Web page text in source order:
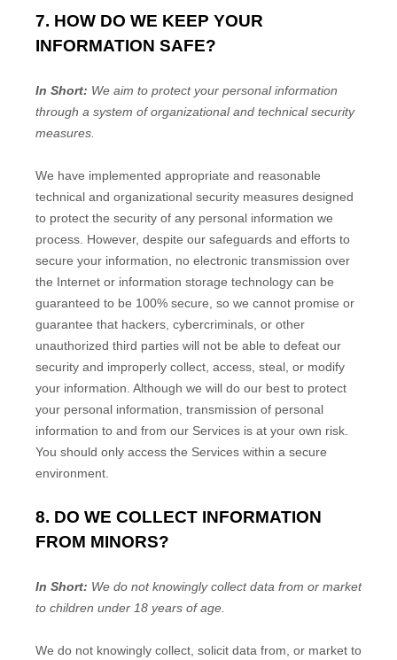
7. HOW DO WE KEEP YOUR
INFORMATION SAFE?
In Short: We aim to protect your personal information
through a system oforganizationaland technical security
measures.
We have implemented appropriate and reasonable
technical and organizational security measures designed
to protect the security of any personal information we
process. However, despite our safeguards and efforts to
secure your information, no electronic transmission over
the Internet or information storage technology can be
guaranteed to be 100% secure, so we cannot promise or
guarantee that hackers, cybercriminals, or other
unauthorized third parties will not be able to defeat our
security and improperly collect, access, steal, or modify
your information. Although we will do our best to protect
your personal information, transmission of personal
information to and from our Services is at your own risk.
You should only access the Services within a secure
environment.
8. DO WE COLLECT INFORMATION
FROM MINORS?
In Short: We do not knowingly collect data from or market
to children under 18 years of age
We do not knowingly collect, solicit data from, or market to